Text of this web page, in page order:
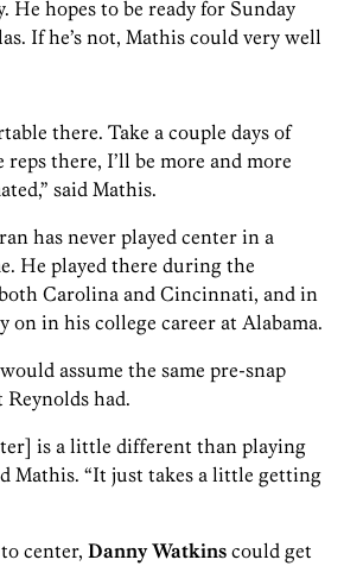
hopes to be ready for Sunday
If he’s not, Mathis could very well
there. Take a couple days of
there, I’ll be more and more
said Mathis.
has never played center in a
He played there during the
Carolina and Cincinnati, and in
on in his college career at Alabama.
assume the same pre-snap
had.
is a little different than playing
Mathis. “It just takes a little getting
center, Danny Watkins could get